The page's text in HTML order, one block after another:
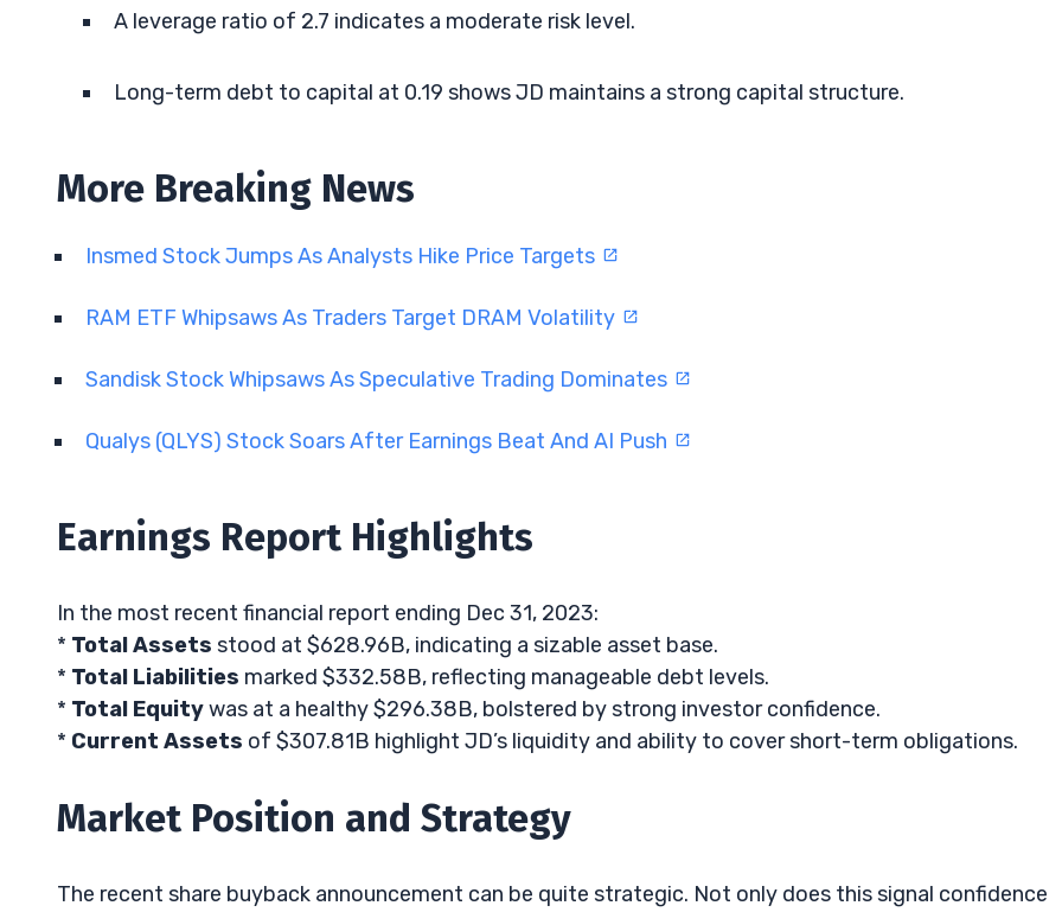
A leverage ratio of 2.7 indicates a moderate risk level.
Long-term debt to capital at 0.19 shows JD maintains a strong capital structure.
More Breaking News
Insmed Stock Jumps As Analysts Hike Price Targets
RAM ETF Whipsaws As Traders Target DRAM Volatility
Sandisk Stock Whipsaws As Speculative Trading Dominates
Qualys (QLYS) Stock Soars After Earnings Beat And AI Push
Earnings Report Highlights
In the most recent financial report ending Dec 31, 2023:
* Total Assets stood at $628.96B, indicating a sizable asset base.
* Total Liabilities marked $332.58B, reflecting manageable debt levels.
* Total Equitywas at a healthy $296.38B, bolstered by strong investor confidence.
* Current Assets of $307.81B highlight JD’s liquidity and ability to cover short-term obligations.
Market Position and Strategy
The recent share buyback announcement can be quite strategic. Not only does this signal confidence